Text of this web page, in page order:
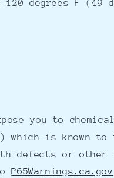
degrees F (49
you to
which is known
defects or other
P65Warnings.ca.gov